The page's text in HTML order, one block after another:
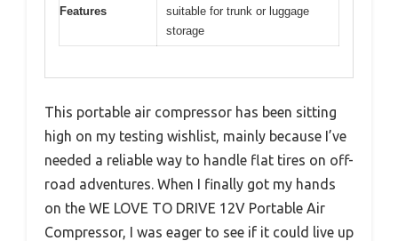
Features
suitable for trunk or luggage
storage
This portable air compressor has been sitting
high on my testing wishlist, mainly because I’ve
needed a reliable way to handle flat tires on off-
road adventures. When I finally got my hands
on the WE LOVE TO DRIVE 12V Portable Air
Compressor, I was eager to see if it could live up